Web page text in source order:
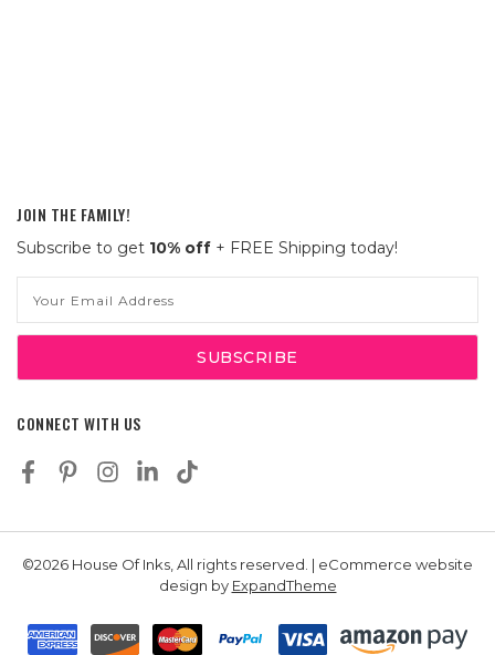
JOIN THE FAMILY!
Subscribe to get 10% off + FREE Shipping today!
Address
CONNECT WITH US
©2026 House Of Inks, All rights reserved. | eCommerce website
design by ExpandTheme